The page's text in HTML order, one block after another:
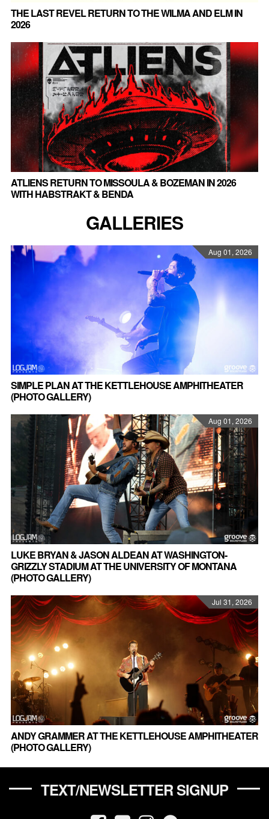
THE LAST REVEL RETURN TO THE WILMA AND ELM IN
2026
ATLIENS RETURN TO MISSOULA & BOZEMAN IN 2026
WITH HABSTRAKT & BENDA
GALLERIES
Aug 01, 2026
SIMPLE PLAN AT THE KETTLEHOUSE AMPHITHEATER
(PHOTO GALLERY)
Aug 01, 2026
LUKE BRYAN & JASON ALDEAN AT WASHINGTON-
GRIZZLY STADIUM AT THE UNIVERSITY OF MONTANA
(PHOTO GALLERY)
Jul 31, 2026
ANDY GRAMMER AT THE KETTLEHOUSE AMPHITHEATER
(PHOTO GALLERY)
TEXT/NEWSLETTER SIGNUP